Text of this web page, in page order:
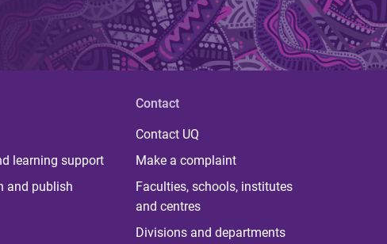
learning support
and publish
Contact
Contact UQ
Make a complaint
Faculties, schools, institutes
and centres
Divisions and departments